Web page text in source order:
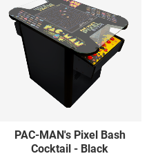
PAC-MAN's Pixel Bash
Cocktail - Black